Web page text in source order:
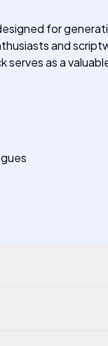
for
and
serves as a